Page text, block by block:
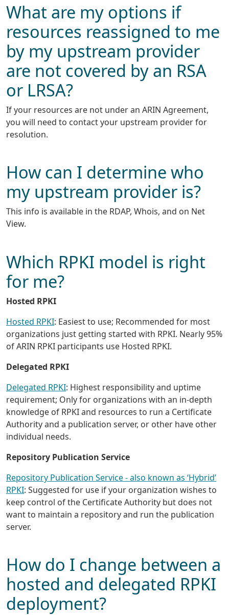
What are my options if
resources reassigned to me
by my upstream provider
are not covered by an RSA
or LRSA?
If your resources are not under an ARIN Agreement,
you will need to contact your upstream provider for
resolution.
How can I determine who
my upstream provider is?
This info is available in the RDAP, Whois, and on Net
View.
Which RPKI model is right
for me?
Hosted RPKI
Hosted RPKI: Easiest to use; Recommended for most
organizations just getting started with RPKI. Nearly 95%
of ARIN RPKI participants use Hosted RPKI.
Delegated RPKI
Delegated RPKI: Highest responsibility and uptime
requirement; Only for organizations with an in-depth
knowledge of RPKI and resources to run a Certificate
Authority and a publication server, or other have other
individual needs.
Repository Publication Service
Repository Publication Service - also known as ‘Hybrid’
RPKI: Suggested for use if your organization wishes to
keep control of the Certificate Authority but does not
want to maintain a repository and run the publication
server.
How do I change between a
hosted and delegated RPKI
deployment?